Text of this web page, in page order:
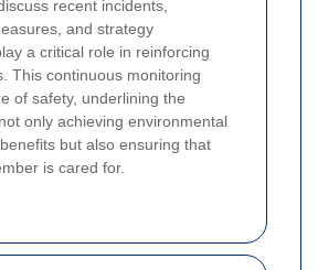
recent incidents,
and strategy
a critical role in reinforcing
This continuous monitoring
of safety, underlining the
only achieving environmental
but also ensuring that
is cared for.